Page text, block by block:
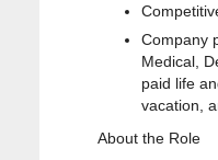
Company
Medical,
paid life
vacation,
About the Role